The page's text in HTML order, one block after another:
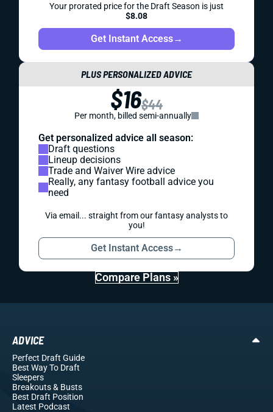
Your prorated price for the Draft Season is just
$8.08
Get Instant Access→
PLUS PERSONALIZED ADVICE
$16$44
Per month, billed semi-annually
Get personalized advice all season:
Draft questions
Lineup decisions
Trade and Waiver Wire advice
Really, any fantasy football advice you
need
Via email... straight from our fantasy analysts to
you!
Get Instant Access→
Compare Plans »
ADVICE
Perfect Draft Guide
Best Way To Draft
Sleepers
Breakouts& Busts
Best Draft Position
Latest Podcast